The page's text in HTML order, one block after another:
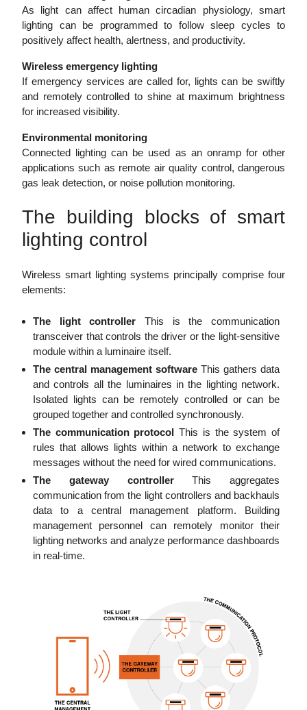
As light can affect human circadian physiology, smart
lighting can be programmed to follow sleep cycles to
positively affect health, alertness, and productivity.
Wireless emergency lighting
If emergency services are called for, lights can be swiftly
and remotely controlled to shine at maximum brightness
for increased visibility.
Environmental monitoring
Connected lighting can be used as an onramp for other
applications such as remote air quality control, dangerous
gas leak detection, or noise pollution monitoring.
The building blocks of smart
lighting control
Wireless smart lighting systems principally comprise four
elements:
The light controller This is the communication
transceiver that controls the driver or the light-sensitive
module within a luminaire itself.
The central management software This gathers data
and controls all the luminaires in the lighting network.
Isolated lights can be remotely controlled or can be
grouped together and controlled synchronously.
The communication protocol This is the system of
rules that allows lights within a network to exchange
messages without the need for wired communications.
The gateway controllerThis aggregates
communication from the light controllers and backhauls
data to a central management platform. Building
management personnel can remotely monitor their
lighting networks and analyze performance dashboards
in real-time.